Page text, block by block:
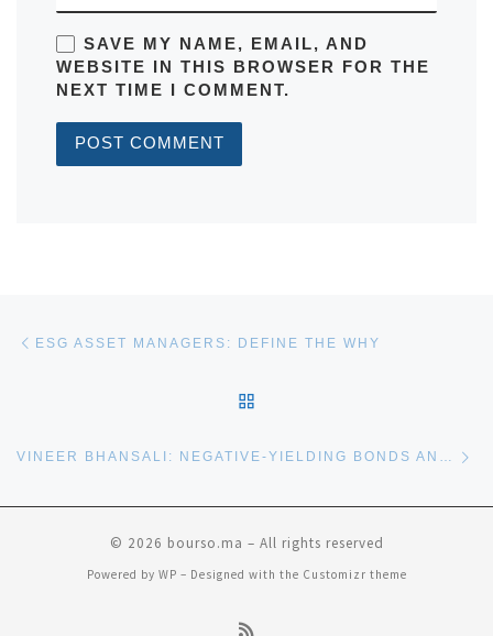
SAVE MY NAME, EMAIL, AND
WEBSITE IN THIS BROWSER FOR THE
NEXT TIME I COMMENT.
ESG ASSET MANAGERS: DEFINE THE WHY
VINEER BHANSALI: NEGATIVE-YIELDING BONDS AND OPTIONS
© 2026 bourso.ma – All rights reserved
Powered by WP – Designed with the Customizr theme